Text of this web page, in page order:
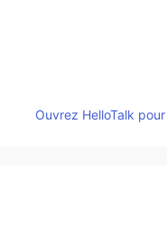
Ouvrez HelloTalk